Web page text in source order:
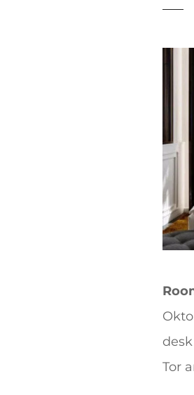
Tor